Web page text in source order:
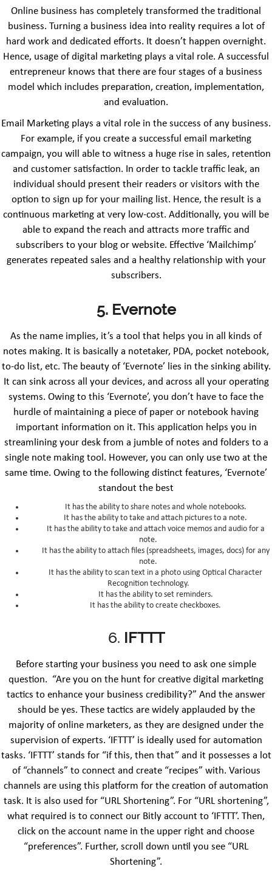
Online business has completely transformed the traditional
business. Turning a business idea into reality requires a lot of
hard work and dedicated efforts. It doesn’t happen overnight.
Hence, usage of digital marketing plays a vital role. A successful
entrepreneur knows that there are four stages of a business
model which includes preparation, creation, implementation,
and evaluation.
Email Marketing plays a vital role in the success of any business.
For example, if you create a successful email marketing
campaign, you will able to witness a huge rise in sales, retention
and customer satisfaction. In order to tackle traffic leak, an
individual should present their readers or visitors with the
option to sign up for your mailing list. Hence, the result is a
continuous marketing at very low-cost. Additionally, you will be
able to expand the reach and attracts more traffic and
subscribers to your blog or website. Effective ‘Mailchimp’
generates repeated sales and a healthy relationship with your
subscribers.
5. Evernote
As the name implies, it’s a tool that helps you in all kinds of
notes making. It is basically a notetaker, PDA, pocket notebook,
to-do list, etc. The beauty of ‘Evernote’ lies in the sinking ability.
It can sink across all your devices, and across all your operating
systems. Owing to this ‘Evernote’, you don’t have to face the
hurdle of maintaining a piece of paper or notebook having
important information on it. This application helps you in
streamlining your desk from a jumble of notes and folders to a
single note making tool. However, you can only use two at the
same time. Owing to the following distinct features, ‘Evernote’
standout the best
It has the ability to share notes and whole notebooks.
It has the ability to take and attach pictures to a note.
It has the ability to take and attach voice memos and audio for a
note.
It has the ability to attach files (spreadsheets, images, docs) for any
note.
It has the ability to scan text in a photo using Optical Character
Recognition technology.
It has the ability to set reminders.
It has the ability to create checkboxes.
6. IFTTT
Before starting your business you need to ask one simple
question. “Are you on the hunt for creative digital marketing
tactics to enhance your business credibility?” And the answer
should be yes. These tactics are widely applauded by the
majority of online marketers, as they are designed under the
supervision of experts. ‘IFTTT’ is ideally used for automation
tasks. ‘IFTTT’ stands for “if this, then that” and it possesses a lot
of “channels” to connect and create “recipes” with. Various
channels are using this platform for the creation of automation
task. It is also used for “URL Shortening”. For “URL shortening”,
what required is to connect our Bitly account to ‘IFTTT’. Then,
click on the account name in the upper right and choose
“preferences”. Further, scroll down until you see “URL
Shortening”.